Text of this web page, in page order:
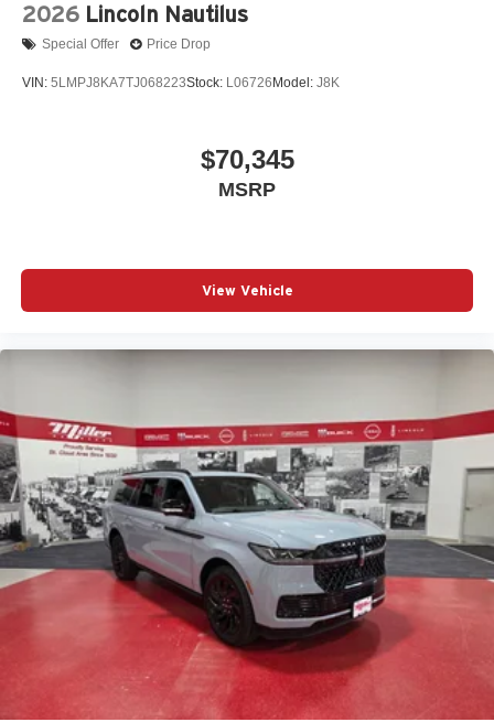
2026 Lincoln Nautilus
Special Offer Price Drop
VIN: 5LMPJ8KA7TJ068223Stock: L06726 Model: J8K
$70,345
MSRP
View Vehicle